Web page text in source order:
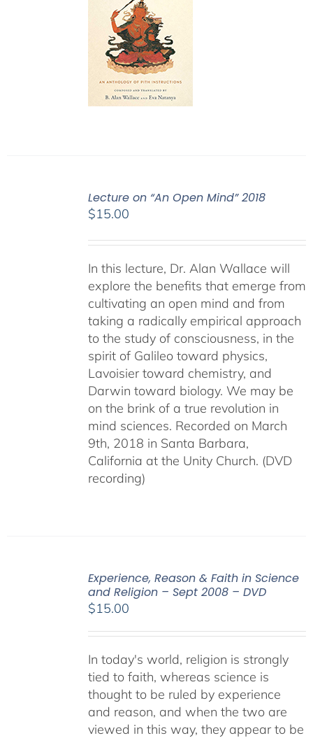
Lecture on “An Open Mind” 2018
$15.00
In this lecture, Dr. Alan Wallace will
explore the benefits that emerge from
cultivating an open mind and from
taking a radically empirical approach
to the study of consciousness, in the
spirit of Galileo toward physics,
Lavoisier toward chemistry, and
Darwin toward biology. We may be
on the brink of a true revolution in
mind sciences. Recorded on March
9th, 2018 in Santa Barbara,
California at the Unity Church. (DVD
recording)
Experience, Reason & Faith in Science
and Religion – Sept 2008 – DVD
$15.00
In today's world, religion is strongly
tied to faith, whereas science is
thought to be ruled by experience
and reason, and when the two are
viewed in this way, they appear to be